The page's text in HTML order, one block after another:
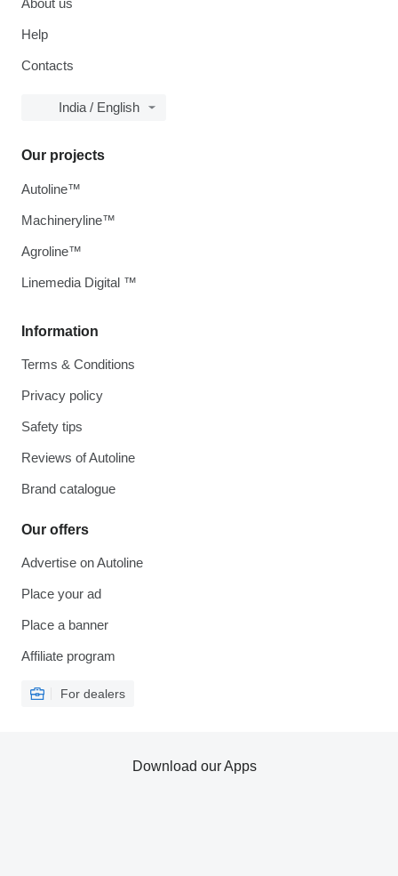
About us
Help
Contacts
India / English
Information
Terms & Conditions
Privacy policy
Safety tips
Reviews of Autoline
Brand catalogue
Our offers
Advertise on Autoline
Place your ad
Place a banner
Affiliate program
For dealers
Our projects
Autoline™
Machineryline™
Agroline™
Linemedia Digital ™
Download our Apps